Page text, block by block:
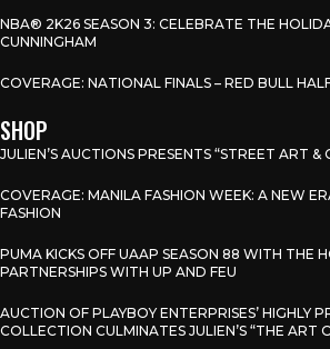
NBA® 2K26 SEASON 3: CELEBRATE THE
CUNNINGHAM
COVERAGE: NATIONAL FINALS – RED BULL
SHOP
JULIEN’S AUCTIONS PRESENTS “STREET ART &
COVERAGE: MANILA FASHION WEEK: A NEW
FASHION
PUMA KICKS OFF UAAP SEASON 88 WITH THE
PARTNERSHIPS WITH UP AND FEU
AUCTION OF PLAYBOY ENTERPRISES’ HIGHLY
COLLECTION CULMINATES JULIEN’S “THE ART